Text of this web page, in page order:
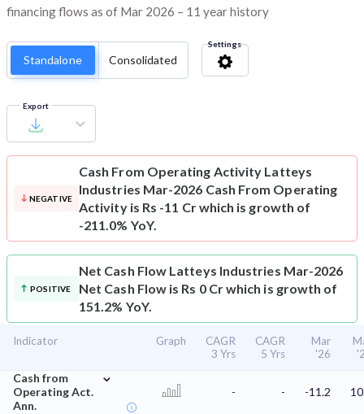
financing flows as of Mar 2026 – 11 year history
Standalone Consolidated
Settings
Export
NEGATIVE
Cash From Operating Activity Latteys
Industries Mar-2026 Cash From Operating
Activity is Rs -11 Cr which is growth of
-211.0% YoY.
POSITIVE
Net Cash Flow Latteys Industries Mar-2026
Net Cash Flow is Rs 0 Cr which is growth of
151.2% YoY.
Indicator Graph
CAGR
3 Yrs
CAGR
5 Yrs
Mar
'26
Cash from
Operating Act.
Ann.
⌄
- - -11.2